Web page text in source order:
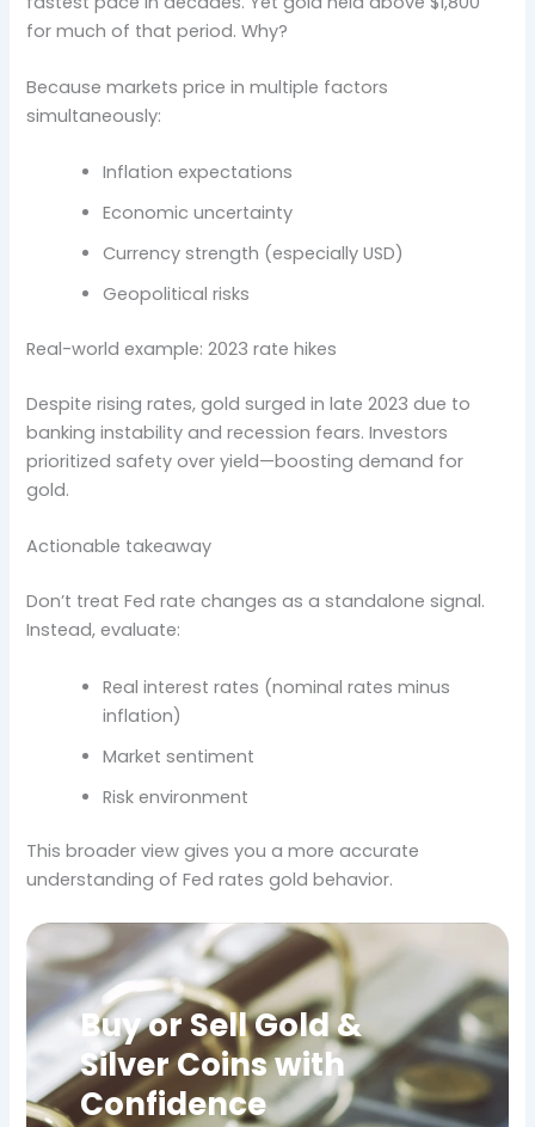
for much of that period. Why?
Because markets price in multiple factors
simultaneously:
Inflation expectations
Economic uncertainty
Currency strength (especially USD)
Geopolitical risks
Real-world example: 2023 rate hikes
Despite rising rates, gold surged in late 2023 due to
banking instability and recession fears. Investors
prioritized safety over yield—boosting demand for
gold.
Actionable takeaway
Don’t treat Fed rate changes as a standalone signal.
Instead, evaluate:
Real interest rates (nominal rates minus
inflation)
Market sentiment
Risk environment
This broader view gives you a more accurate
understanding of Fed rates gold behavior.
Buy or Sell Gold &
Silver Coins with
Confidence